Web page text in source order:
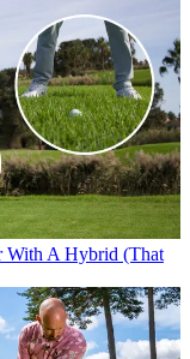
With A Hybrid (That